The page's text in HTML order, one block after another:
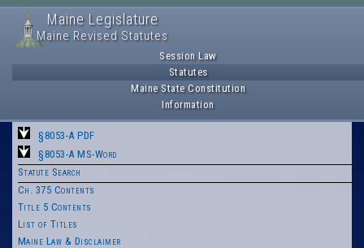
Maine Legislature
Maine Revised Statutes
Session Law
Statutes
Maine State Constitution
Information
§8053-A PDF
§8053-A MS-Word
Statute Search
Ch. 375 Contents
Title 5 Contents
List of Titles
Maine Law & Disclaimer